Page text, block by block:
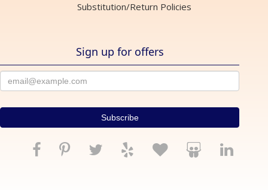
Substitution/Return Policies
Sign up for offers